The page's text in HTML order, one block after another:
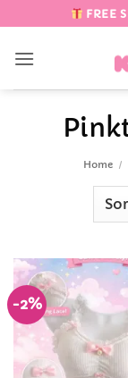
to
content
FREE
Home /
-2%